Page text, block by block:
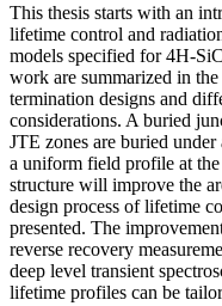
This thesis starts with an
lifetime control and
models specified for 4H-
work are summarized in
termination designs and
considerations. A buried
JTE zones are buried
a uniform field profile at
structure will improve the
design process of lifetime
presented. The
reverse recovery
deep level transient
lifetime profiles can be